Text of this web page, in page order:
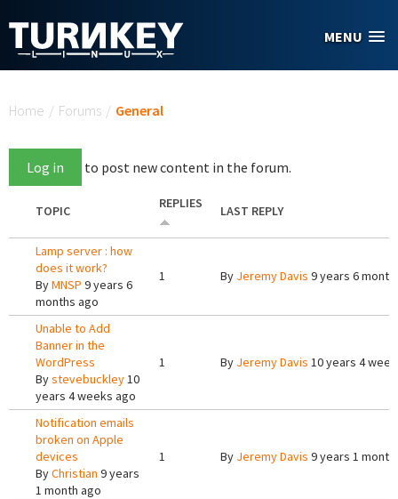
MENU
Home / Forums / General
Log in to post new content in the forum.
TOPIC REPLIES LAST REPLY
Lamp server : how
does it work?
ByMNSP 9 years 6
months ago
1 By Jeremy Davis 9 years 6
Unable to Add
Banner in the
WordPress
Bystevebuckley10
years 4 weeks ago
1 By Jeremy Davis 10 years 4
Notification emails
broken on Apple
devices
ByChristian 9 years
1 month ago
1 By Jeremy Davis 9 years 1